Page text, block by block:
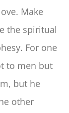
Make
the spiritual
For one
to men but
but he
other